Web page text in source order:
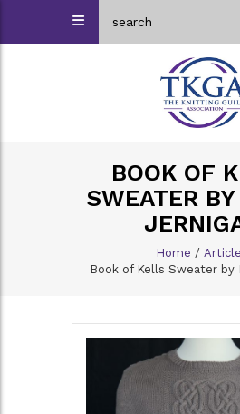
BOOK OF
SWEATER
Home / Article
Book of Kells Sweater by